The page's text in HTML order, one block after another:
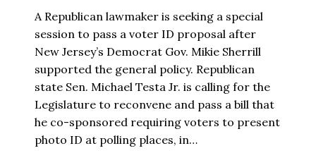
A Republican lawmaker is seeking a special
session to pass a voter ID proposal after
New Jersey’s Democrat Gov. Mikie Sherrill
supported the general policy. Republican
state Sen. Michael Testa Jr. is calling for the
Legislature to reconvene and pass a bill that
he co-sponsored requiring voters to present
photo ID at polling places, in…